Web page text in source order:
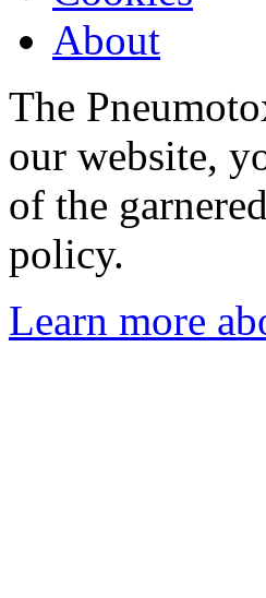
About
The
our website,
of the
policy.
Learn more